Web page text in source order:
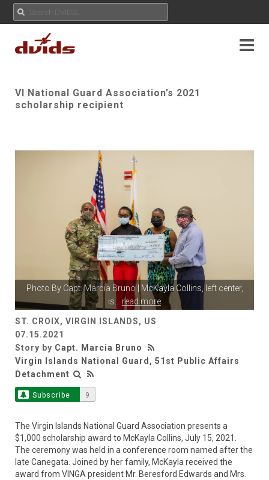
VI National Guard Association’s 2021
scholarship recipient
Photo By Capt. Marcia Bruno| McKayla Collins, left center,
is... read more
ST. CROIX, VIRGIN ISLANDS, US
07.15.2021
Story by Capt. Marcia Bruno
Virgin Islands National Guard, 51st Public Affairs
Detachment
Subscribe 9
The Virgin Islands National Guard Association presents a
$1,000 scholarship award to McKayla Collins, July 15, 2021.
The ceremony was held in a conference room named after the
late Canegata. Joined by her family, McKayla received the
award from VINGA president Mr. Beresford Edwards and Mrs.